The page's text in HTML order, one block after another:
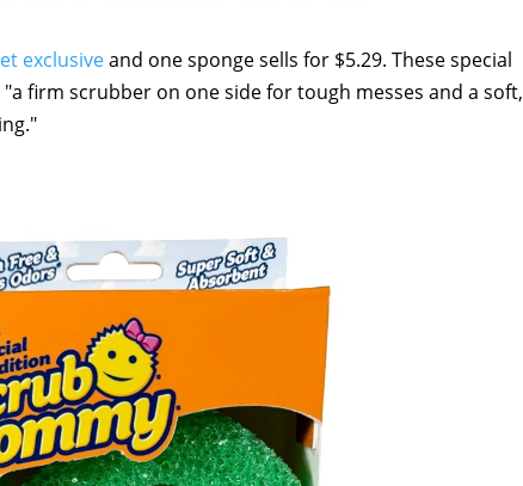
exclusiveand one sponge sells for $5.29. These special
firm scrubber on one side for tough messes and a soft,